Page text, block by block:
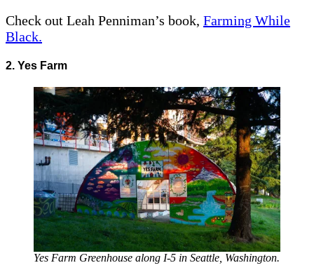
Check out Leah Penniman’s book, Farming While
Black.
2. Yes Farm
Yes Farm Greenhouse along I-5 in Seattle, Washington.